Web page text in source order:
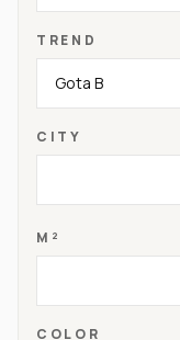
TREND
CITY
M²
COLOR